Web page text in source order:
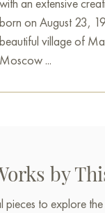
with an extensive
born on August 23,
beautiful village of
Moscow ...
by
to explore the